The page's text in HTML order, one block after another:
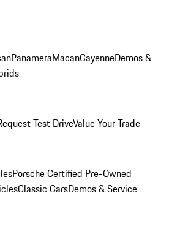
PanameraMacanCayenneDemos &
Test DriveValue Your Trade
Porsche Certified Pre-Owned
Classic CarsDemos & Service